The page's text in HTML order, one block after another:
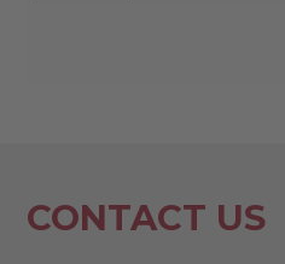
CONTACT US